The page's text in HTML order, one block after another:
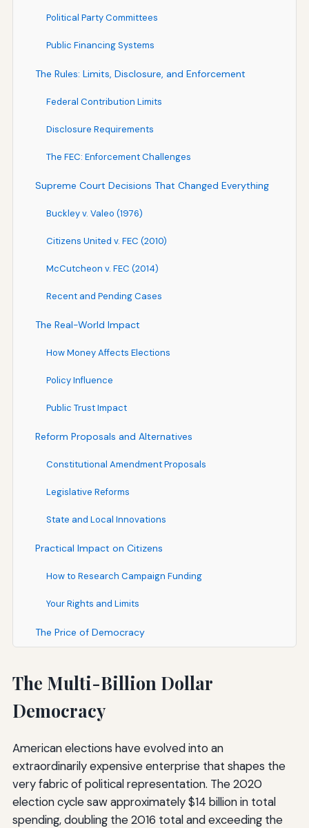
Political Party Committees
Public Financing Systems
The Rules: Limits, Disclosure, and Enforcement
Federal Contribution Limits
Disclosure Requirements
The FEC: Enforcement Challenges
Supreme Court Decisions That Changed Everything
Buckley v. Valeo (1976)
Citizens United v. FEC (2010)
McCutcheon v. FEC (2014)
Recent and Pending Cases
The Real-World Impact
How Money Affects Elections
Policy Influence
Public Trust Impact
Reform Proposals and Alternatives
Constitutional Amendment Proposals
Legislative Reforms
State and Local Innovations
Practical Impact on Citizens
How to Research Campaign Funding
Your Rights and Limits
The Price of Democracy
The Multi-Billion Dollar
Democracy
American elections have evolved into an
extraordinarily expensive enterprise that shapes the
very fabric of political representation. The 2020
election cycle saw approximately $14 billion in total
spending, doubling the 2016 total and exceeding the